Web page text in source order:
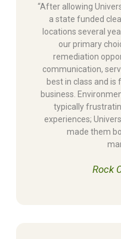
“After allowing
a state funded
locations several
our primary
remediation
communication,
best in class and
business.
typically
experiences;
made them
Rock